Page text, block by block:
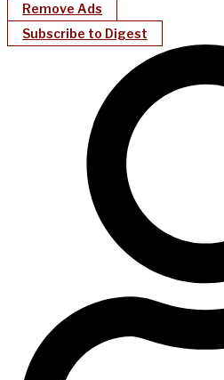
Remove Ads
Subscribe to Digest